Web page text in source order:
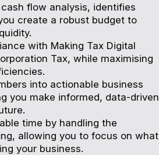
flow analysis, identifies
create a robust budget to
with Making Tax Digital
Tax, while maximising
into actionable business
you make informed, data-driven
time by handling the
allowing you to focus on what
your business.